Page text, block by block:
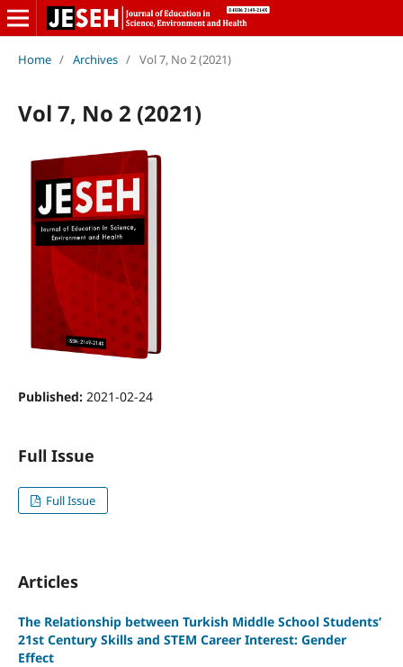
Home / Archives / Vol 7, No 2 (2021)
Vol 7, No 2 (2021)
Published: 2021-02-24
Full Issue
Full Issue
Articles
The Relationship between Turkish Middle School Students’
21st Century Skills and STEM Career Interest: Gender
Effect